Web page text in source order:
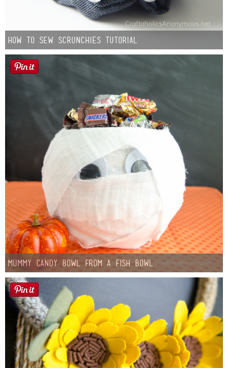
How to Sew Scrunchies Tutorial
Mummy Candy Bowl from a Fish Bowl